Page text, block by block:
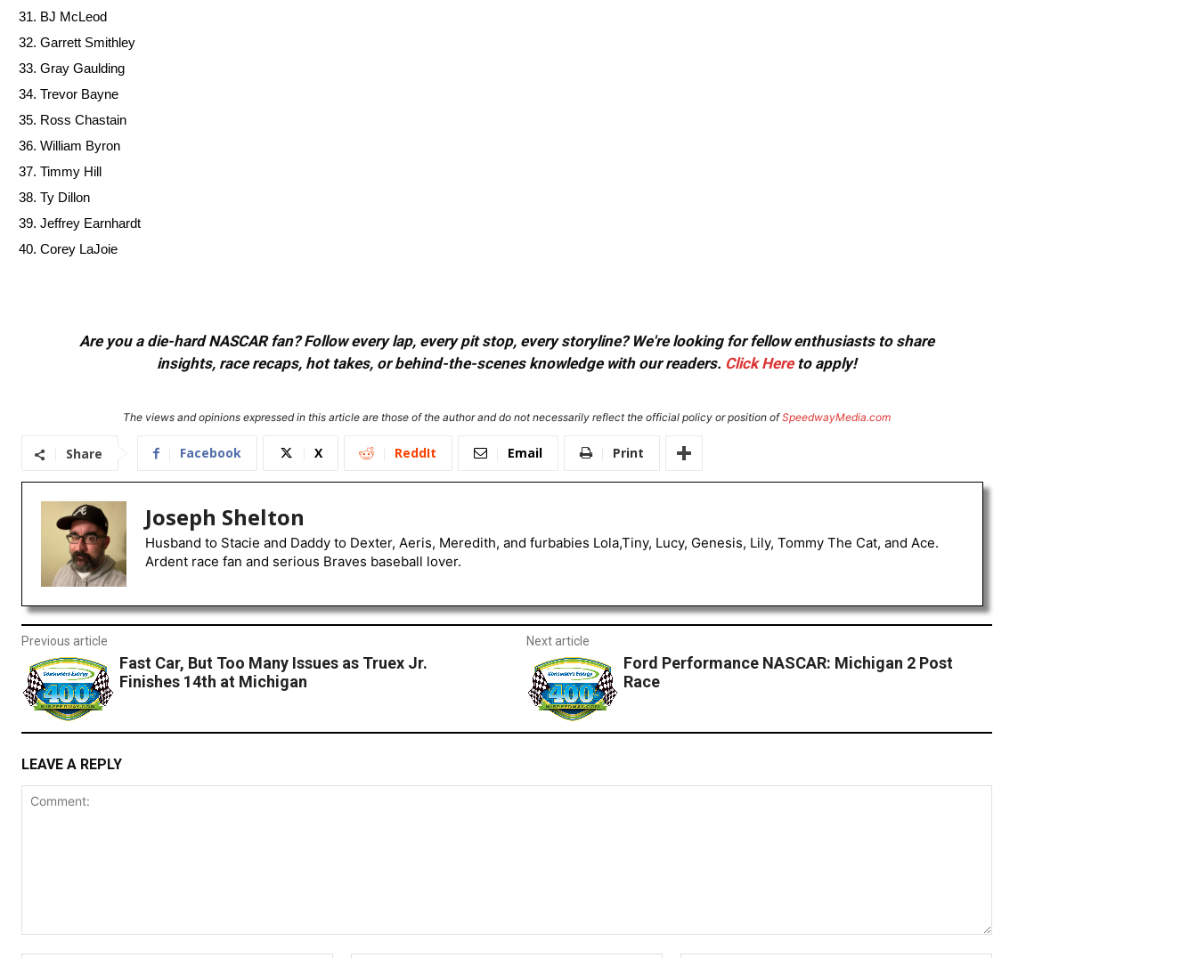
BJ McLeod
Garrett Smithley
Gray Gaulding
Trevor Bayne
Ross Chastain
William Byron
Timmy Hill
Ty Dillon
Jeffrey Earnhardt
Corey LaJoie
Are you a die-hard NASCAR fan? Follow every lap, every pit stop, every storyline? We're looking for fellow enthusiasts to share
insights, race recaps, hot takes, or behind-the-scenes knowledge with our readers. Click Hereto apply!
The views and opinions expressed in this article are those of the author and do not necessarily reflect the official policy or position ofSpeedwayMedia.com
Share Facebook X ReddIt Email Print
Joseph Shelton
Husband to Stacie and Daddy to Dexter, Aeris, Meredith, and furbabies Lola,Tiny, Lucy, Genesis, Lily, Tommy The Cat, and Ace.
Ardent race fan and serious Braves baseball lover.
Previous article
Fast Car, But Too Many Issues as Truex Jr.
Finishes 14th at Michigan
Next article
Ford Performance NASCAR: Michigan 2 Post
Race
LEAVE A REPLY